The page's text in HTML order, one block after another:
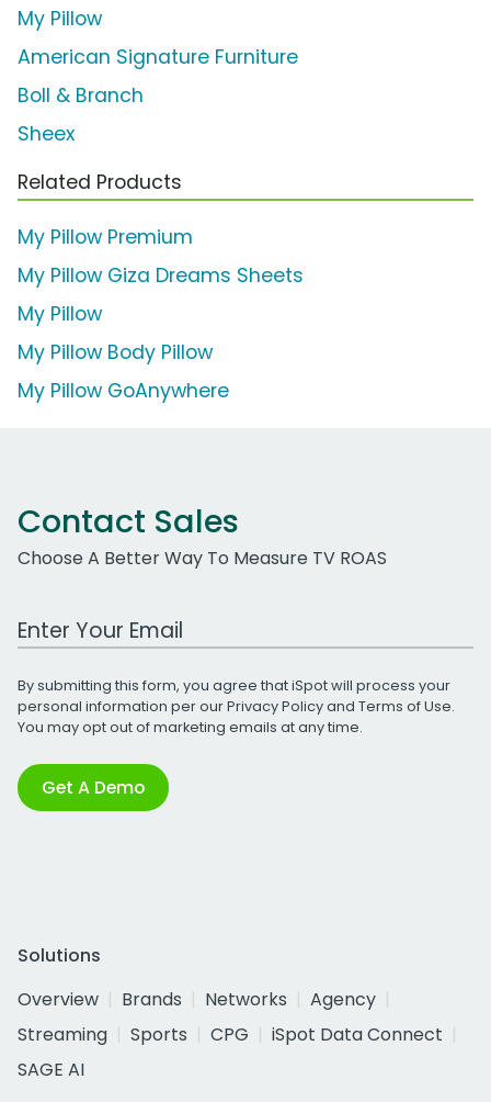
My Pillow
American Signature Furniture
Boll & Branch
Sheex
Related Products
My Pillow Premium
My Pillow Giza Dreams Sheets
My Pillow
My Pillow Body Pillow
My Pillow GoAnywhere
Contact Sales
Choose A Better Way To Measure TV ROAS
Work Email Address
By submitting this form, you agree that iSpot will process your
personal information per ourPrivacy Policyand Terms of Use.
You may opt out of marketing emails at any time.
Get A Demo
Solutions
Overview
Brands Networks
Agency
Streaming
Sports CPG
iSpot Data Connect
SAGE AI